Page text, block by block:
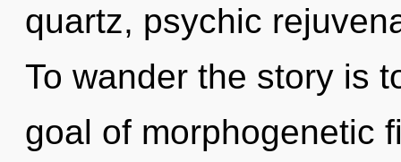
quartz, psychic
To wander the story is
goal of morphogenetic